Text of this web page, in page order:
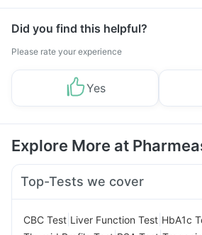
Did you find this helpful?
Please rate your experience
Yes
Explore More at
Top-Tests we cover
CBC Test Liver Function Test HbA1c